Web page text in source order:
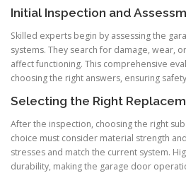
Initial Inspection and
Skilled experts begin by assessing the
systems. They search for damage, wear,
affect functioning. This comprehensive
choosing the right answers, ensuring
Selecting the Right
After the inspection, choosing the right
choice must consider material strength
stresses and match the current system.
durability, making the garage door